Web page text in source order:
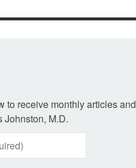
to receive monthly articles and
Johnston, M.D.